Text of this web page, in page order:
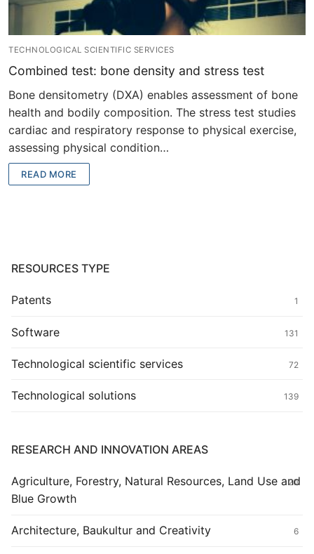
TECHNOLOGICAL SCIENTIFIC SERVICES
Combined test: bone density and stress test
Bone densitometry (DXA) enables assessment of bone
health and bodily composition. The stress test studies
cardiac and respiratory response to physical exercise,
assessing physical condition…
READ MORE
RESOURCES TYPE
Patents 1
Software 131
Technological scientific services 72
Technological solutions 139
RESEARCH AND INNOVATION AREAS
Agriculture, Forestry, Natural Resources, Land Use and
Blue Growth
20
Architecture, Baukultur and Creativity 6